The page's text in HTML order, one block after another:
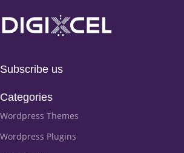
Subscribe us
Categories
Wordpress Themes
Wordpress Plugins